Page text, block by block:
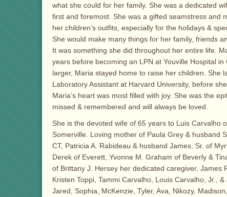
what she could for her family. She was a dedicated
first and foremost. She was a gifted seamstress and
her children’s outfits, especially for the holidays &
She would make many things for her family, friends
It was something she did throughout her entire life.
years before becoming an LPN at Youville Hospital
larger, Maria stayed home to raise her children. She
Laboratory Assistant at Harvard University, before
Maria’s heart was most filled with joy. She was the
missed & remembered and will always be loved.
She is the devoted wife of 65 years to Luis Carvalho
Somerville. Loving mother of Paula Grey & husband
CT, Patricia A. Rabideau & husband James, Sr. of
Derek of Everett, Yvonne M. Graham of Beverly &
of Brittany J. Hersey her dedicated caregiver, James
Kristen Toppi, Tammi Carvalho, Louis Carvalho, Jr.,
Jared, Sophia, McKenzie, Tyler, Ava, Nikozy,